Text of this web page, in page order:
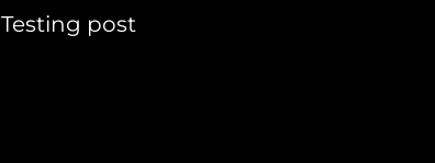
Testing post